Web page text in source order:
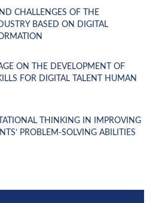
CHALLENGES OF THE
BASED ON DIGITAL
ON THE DEVELOPMENT OF
FOR DIGITAL TALENT HUMAN
THINKING IN IMPROVING
PROBLEM-SOLVING ABILITIES